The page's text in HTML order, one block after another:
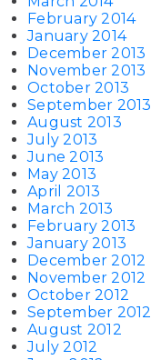
February 2014
January 2014
December 2013
November 2013
October 2013
September 2013
August 2013
July 2013
June 2013
May 2013
April 2013
March 2013
February 2013
January 2013
December 2012
November 2012
October 2012
September 2012
August 2012
July 2012